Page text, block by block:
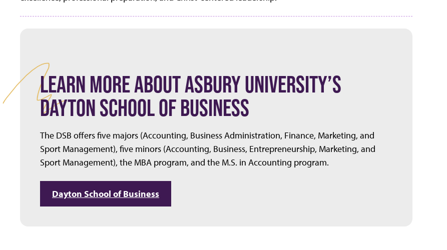
LEARN MORE ABOUT ASBURY UNIVERSITY’S
DAYTON SCHOOL OF BUSINESS
The DSB offers five majors (Accounting, Business Administration, Finance, Marketing, and
Sport Management), five minors (Accounting, Business, Entrepreneurship, Marketing, and
Sport Management), the MBA program, and the M.S. in Accounting program.
Dayton School of Business